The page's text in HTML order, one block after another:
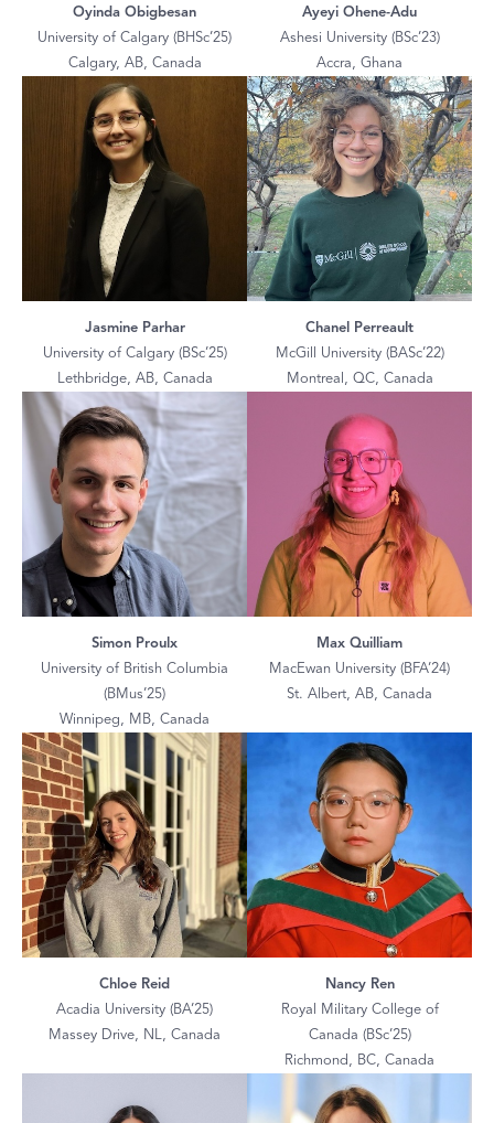
Oyinda Obigbesan
University of Calgary (BHSc’25)
Calgary, AB, Canada
Ayeyi Ohene-Adu
Ashesi University (BSc’23)
Accra, Ghana
Jasmine Parhar
University of Calgary (BSc’25)
Lethbridge, AB, Canada
Chanel Perreault
McGill University (BASc’22)
Montreal, QC, Canada
Simon Proulx
University of British Columbia
(BMus’25)
Winnipeg, MB, Canada
Max Quilliam
MacEwan University (BFA’24)
St. Albert, AB, Canada
Chloe Reid
Acadia University (BA’25)
Massey Drive, NL, Canada
Nancy Ren
Royal Military College of
Canada (BSc’25)
Richmond, BC, Canada